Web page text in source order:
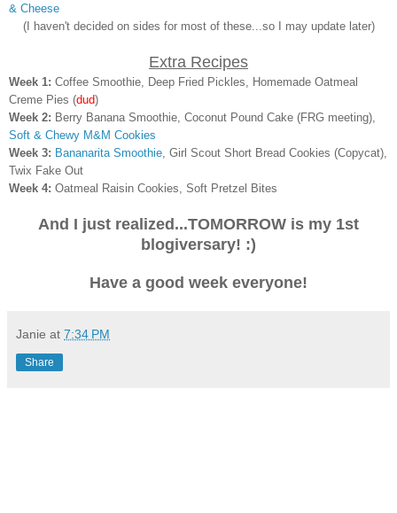
& Cheese
(I haven't decided on sides for most of these...so I may update later)
Extra Recipes
Week 1: Coffee Smoothie, Deep Fried Pickles, Homemade Oatmeal
Creme Pies (dud)
Week 2: Berry Banana Smoothie, Coconut Pound Cake (FRG meeting),
Soft & Chewy M&M Cookies
Week 3: Bananarita Smoothie , Girl Scout Short Bread Cookies (Copycat),
Twix Fake Out
Week 4: Oatmeal Raisin Cookies, Soft Pretzel Bites
And I just realized...TOMORROW is my 1st
blogiversary! :)
Have a good week everyone!
Janie at 7:34 PM
Share